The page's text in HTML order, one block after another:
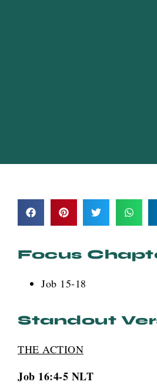
Focus
Job 15-18
Standout
THE ACTION
Job 16:4-5 NLT